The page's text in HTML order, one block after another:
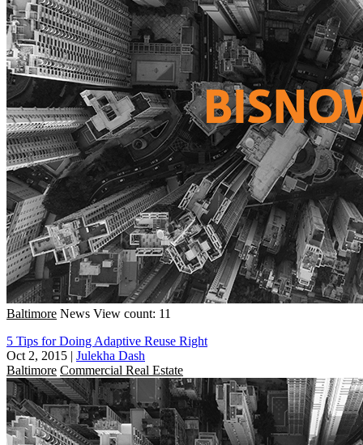
Baltimore News View count: 11
5 Tips for Doing Adaptive Reuse Right
Oct 2, 2015 | Julekha Dash
Baltimore Commercial Real Estate